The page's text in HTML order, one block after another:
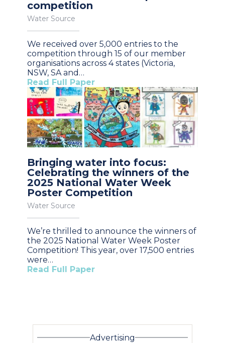
competition
Water Source
We received over 5,000 entries to the
competition through 15 of our member
organisations across 4 states (Victoria,
NSW, SA and…
Read Full Paper
Bringing water into focus:
Celebrating the winners of the
2025 National Water Week
Poster Competition
Water Source
We’re thrilled to announce the winners of
the 2025 National Water Week Poster
Competition! This year, over 17,500 entries
were…
Read Full Paper
Advertising